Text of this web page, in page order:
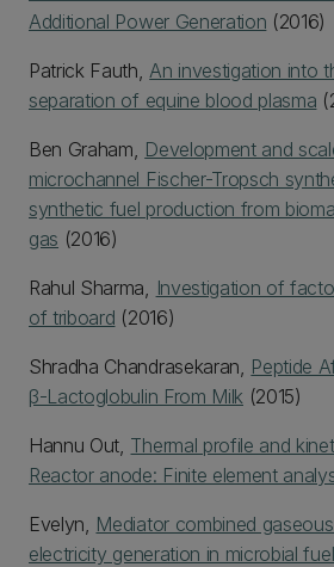
Additional Power Generation (2016)
Patrick Fauth,An investigation into
separation of equine blood plasma
Ben Graham, Development and
microchannel Fischer-Tropsch
synthetic fuel production from
gas (2016)
Rahul Sharma, Investigation of
of triboard (2016)
Shradha Chandrasekaran, Peptide
β-Lactoglobulin From Milk (2015)
Hannu Out, Thermal profile and
Reactor anode: Finite element
Evelyn, Mediator combined
electricity generation in microbial